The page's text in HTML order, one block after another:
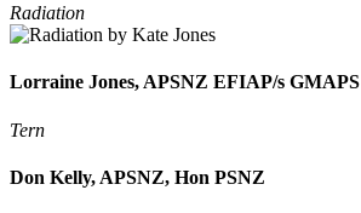
Radiation
Lorraine Jones, APSNZ EFIAP/s GMAPS
Tern
Don Kelly, APSNZ, Hon PSNZ